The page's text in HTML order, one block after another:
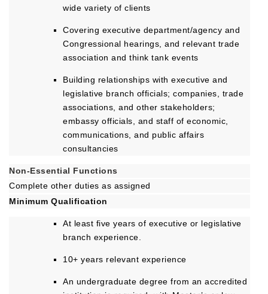
wide variety of clients
Covering executive department/agency and
Congressional hearings, and relevant trade
association and think tank events
Building relationships with executive and
legislative branch officials; companies, trade
associations, and other stakeholders;
embassy officials, and staff of economic,
communications, and public affairs
consultancies
Non-Essential Functions
Complete other duties as assigned
Minimum Qualification
At least five years of executive or legislative
branch experience.
10+ years relevant experience
An undergraduate degree from an accredited